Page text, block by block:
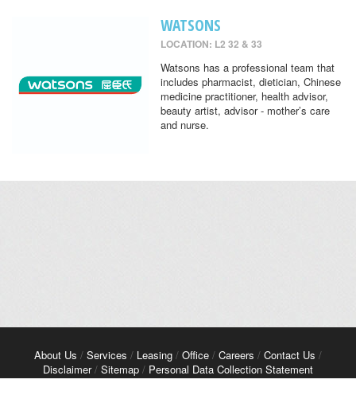
WATSONS
LOCATION: L2 32 & 33
Watsons has a professional team that
includes pharmacist, dietician, Chinese
medicine practitioner, health advisor,
beauty artist, advisor - mother’s care
and nurse.
About Us / Services / Leasing / Office / Careers / Contact Us /
Disclaimer/ Sitemap / Personal Data Collection Statement